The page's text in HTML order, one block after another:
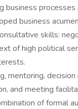
business processes
business
skills:
of high political
mentoring, decision
and meeting
of formal